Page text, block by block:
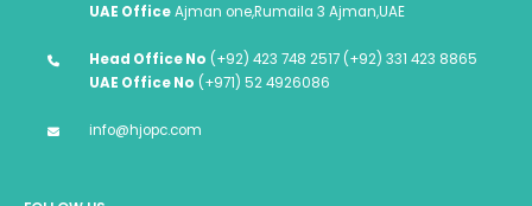
UAE OfficeAjman one,Rumaila 3 Ajman,UAE
Head Office No (+92) 423 748 2517 (+92) 331 423 8865
UAE Office No (+971) 52 4926086
info@hjopc.com